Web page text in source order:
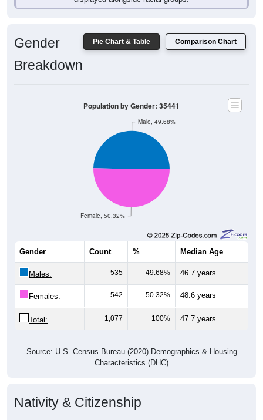
Pie Chart & Table Comparison Chart
Gender
Breakdown
Female, 50.32%
Male, 49.68%
Population by Gender: 35441
Gender Count % Median Age
Males: 535 49.68% 46.7 years
Females: 542 50.32% 48.6 years
Total: 1,077 100% 47.7 years
Source: U.S. Census Bureau (2020) Demographics & Housing
Characteristics (DHC)
Nativity & Citizenship